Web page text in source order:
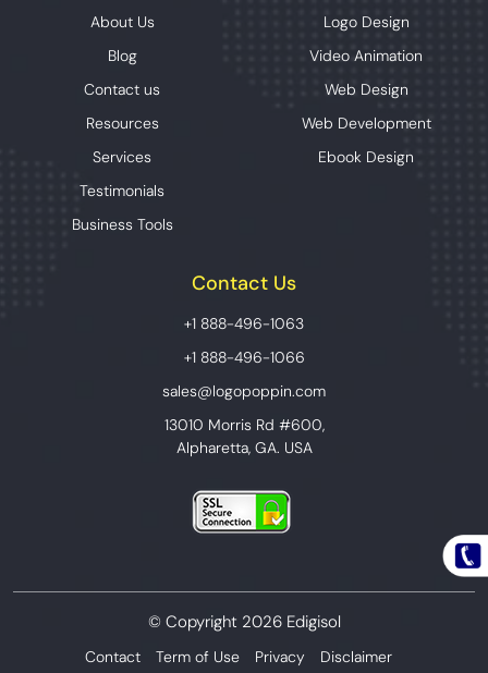
About Us
Blog
Contact us
Resources
Services
Testimonials
Business Tools
Logo Design
Video Animation
Web Design
Web Development
Ebook Design
Contact Us
+1 888-496-1063
+1 888-496-1066
sales@logopoppin.com
13010 Morris Rd #600,
Alpharetta, GA. USA
© Copyright 2026 Edigisol
Contact Term of Use Privacy Disclaimer